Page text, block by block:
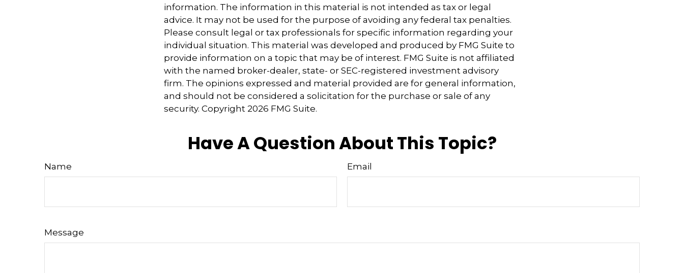
information. The information in this material is not intended as tax or legal
advice. It may not be used for the purpose of avoiding any federal tax penalties.
Please consult legal or tax professionals for specific information regarding your
individual situation. This material was developed and produced by FMG Suite to
provide information on a topic that may be of interest. FMG Suite is not affiliated
with the named broker-dealer, state- or SEC-registered investment advisory
firm. The opinions expressed and material provided are for general information,
and should not be considered a solicitation for the purchase or sale of any
security. Copyright 2026 FMG Suite.
Have A Question About This Topic?
Name Email
Message